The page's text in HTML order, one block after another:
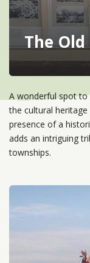
The Old
A wonderful spot to
the cultural
presence of a
adds an intriguing
townships.